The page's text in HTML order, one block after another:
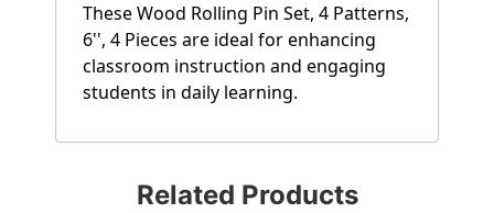
These Wood Rolling Pin Set, 4 Patterns,
6'', 4 Pieces are ideal for enhancing
classroom instruction and engaging
students in daily learning.
Related Products